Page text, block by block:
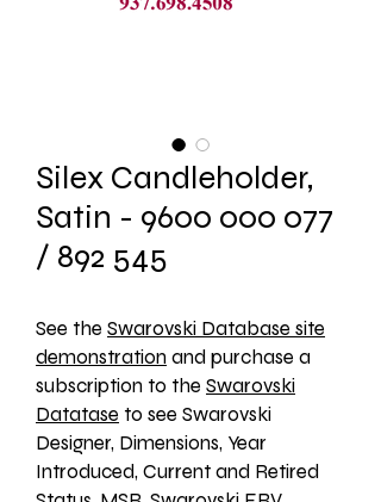
Silex Candleholder,
Satin - 9600 000 077
/ 892 545
See the Swarovski Database site
demonstration and purchase a
subscription to the Swarovski
Datatase to see Swarovski
Designer, Dimensions, Year
Introduced, Current and Retired